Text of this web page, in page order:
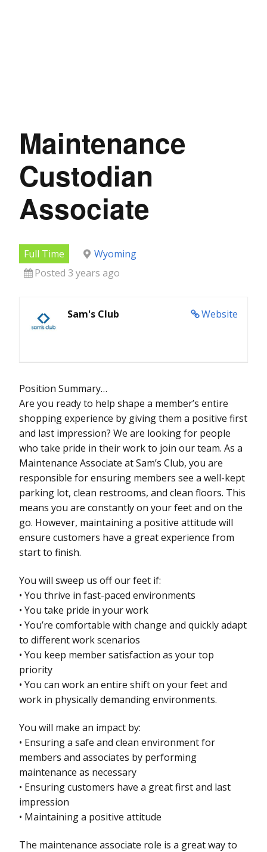
Maintenance
Custodian
Associate
Full Time
Wyoming
Posted 3 years ago
Website
Sam's Club
Position Summary…
Are you ready to help shape a member’s entire
shopping experience by giving them a positive first
and last impression? We are looking for people
who take pride in their work to join our team. As a
Maintenance Associate at Sam’s Club, you are
responsible for ensuring members see a well-kept
parking lot, clean restrooms, and clean floors. This
means you are constantly on your feet and on the
go. However, maintaining a positive attitude will
ensure customers have a great experience from
start to finish.
You will sweep us off our feet if:
• You thrive in fast-paced environments
• You take pride in your work
• You’re comfortable with change and quickly adapt
to different work scenarios
• You keep member satisfaction as your top
priority
• You can work an entire shift on your feet and
work in physically demanding environments.
You will make an impact by:
• Ensuring a safe and clean environment for
members and associates by performing
maintenance as necessary
• Ensuring customers have a great first and last
impression
• Maintaining a positive attitude
The maintenance associate role is a great way to